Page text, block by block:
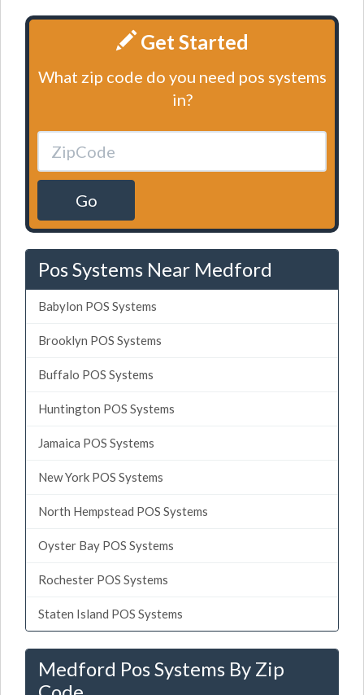
Get Started
What zip code do you need pos systems
in?
Go
Pos Systems Near Medford
Babylon POS Systems
Brooklyn POS Systems
Buffalo POS Systems
Huntington POS Systems
Jamaica POS Systems
New York POS Systems
North Hempstead POS Systems
Oyster Bay POS Systems
Rochester POS Systems
Staten Island POS Systems
Medford Pos Systems By Zip